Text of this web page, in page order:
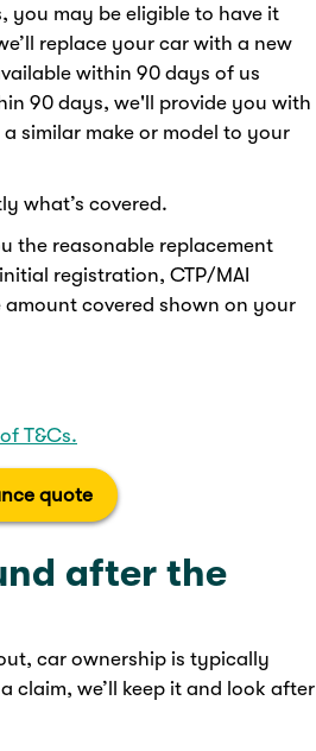
you may be eligible to have it
replace your car with a new
within 90 days of us
90 days, we'll provide you with
similar make or model to your
what’s covered.
the reasonable replacement
registration, CTP/MAI
covered shown on your
T&Cs.
quote
after the
car ownership is typically
claim, we’ll keep it and look after